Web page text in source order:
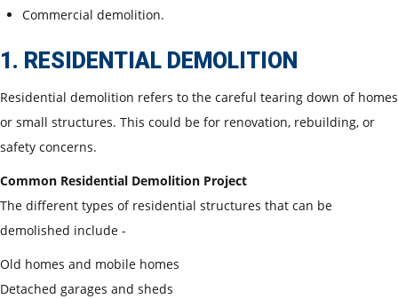
Commercial demolition.
1. RESIDENTIAL DEMOLITION
Residential demolition refers to the careful tearing down of homes
or small structures. This could be for renovation, rebuilding, or
safety concerns.
Common Residential Demolition Project
The different types of residential structures that can be
demolished include -
Old homes and mobile homes
Detached garages and sheds